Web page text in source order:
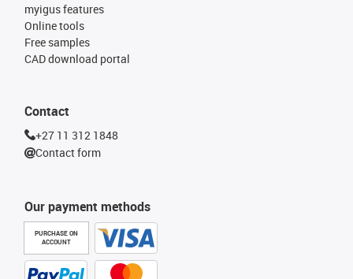
Our payment methods
PURCHASE ON
ACCOUNT
myigus features
Online tools
Free samples
CAD download portal
Contact
+27 11 312 1848
Contact form